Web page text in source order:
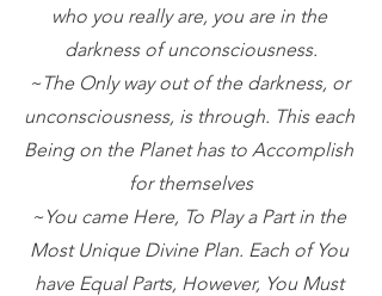
who you really are, you are in the
darkness of unconsciousness.
~The Only way out of the darkness, or
unconsciousness, is through. This each
Being on the Planet has to Accomplish
for themselves
~You came Here, To Play a Part in the
Most Unique Divine Plan. Each of You
have Equal Parts, However, You Must